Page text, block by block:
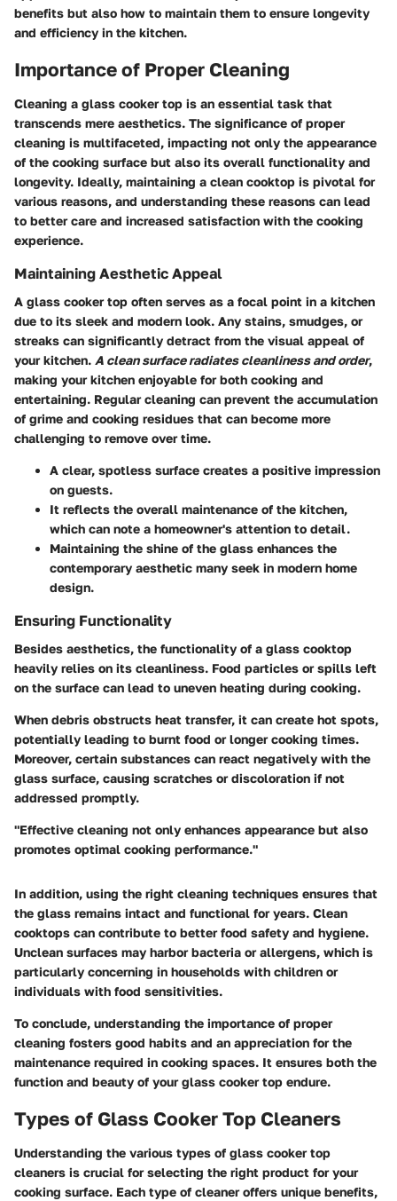
benefits but also how to maintain them to ensure longevity
and efficiency in the kitchen.
Importance of Proper Cleaning
Cleaning a glass cooker top is an essential task that
transcends mere aesthetics. The significance of proper
cleaning is multifaceted, impacting not only the appearance
of the cooking surface but also its overall functionality and
longevity. Ideally, maintaining a clean cooktop is pivotal for
various reasons, and understanding these reasons can lead
to better care and increased satisfaction with the cooking
experience.
Maintaining Aesthetic Appeal
A glass cooker top often serves as a focal point in a kitchen
due to its sleek and modern look. Any stains, smudges, or
streaks can significantly detract from the visual appeal of
your kitchen. A clean surface radiates cleanliness and order,
making your kitchen enjoyable for both cooking and
entertaining. Regular cleaning can prevent the accumulation
of grime and cooking residues that can become more
challenging to remove over time.
A clear, spotless surface creates a positive impression
on guests.
It reflects the overall maintenance of the kitchen,
which can note a homeowner's attention to detail.
Maintaining the shine of the glass enhances the
contemporary aesthetic many seek in modern home
design.
Ensuring Functionality
Besides aesthetics, the functionality of a glass cooktop
heavily relies on its cleanliness. Food particles or spills left
on the surface can lead to uneven heating during cooking.
When debris obstructs heat transfer, it can create hot spots,
potentially leading to burnt food or longer cooking times.
Moreover, certain substances can react negatively with the
glass surface, causing scratches or discoloration if not
addressed promptly.
"Effective cleaning not only enhances appearance but also
promotes optimal cooking performance."
In addition, using the right cleaning techniques ensures that
the glass remains intact and functional for years. Clean
cooktops can contribute to better food safety and hygiene.
Unclean surfaces may harbor bacteria or allergens, which is
particularly concerning in households with children or
individuals with food sensitivities.
To conclude, understanding the importance of proper
cleaning fosters good habits and an appreciation for the
maintenance required in cooking spaces. It ensures both the
function and beauty of your glass cooker top endure.
Types of Glass Cooker Top Cleaners
Understanding the various types of glass cooker top
cleaners is crucial for selecting the right product for your
cooking surface. Each type of cleaner offers unique benefits,